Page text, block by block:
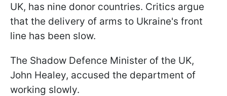
UK, has nine donor countries. Critics argue
that the delivery of arms to Ukraine's front
line has been slow.
The Shadow Defence Minister of the UK,
John Healey, accused the department of
working slowly.